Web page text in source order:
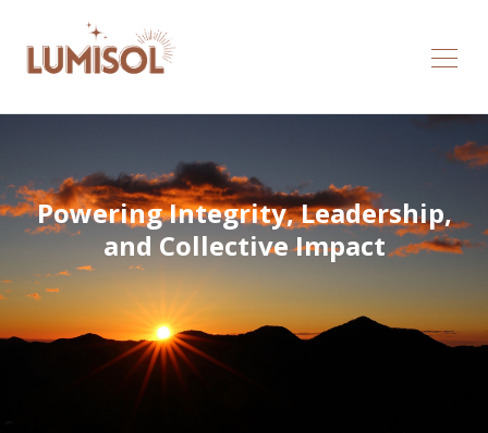
Powering Integrity, Leadership,
and Collective Impact